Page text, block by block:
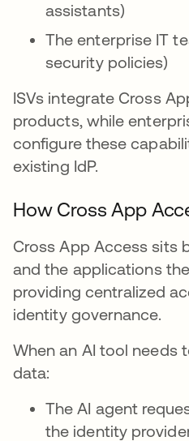
assistants)
The enterprise IT
security policies)
ISVs integrate Cross
products, while
configure these
existing IdP.
How Cross App
Cross App Access sits
and the applications
providing centralized
identity governance.
When an AI tool needs
data:
The AI agent
the identity